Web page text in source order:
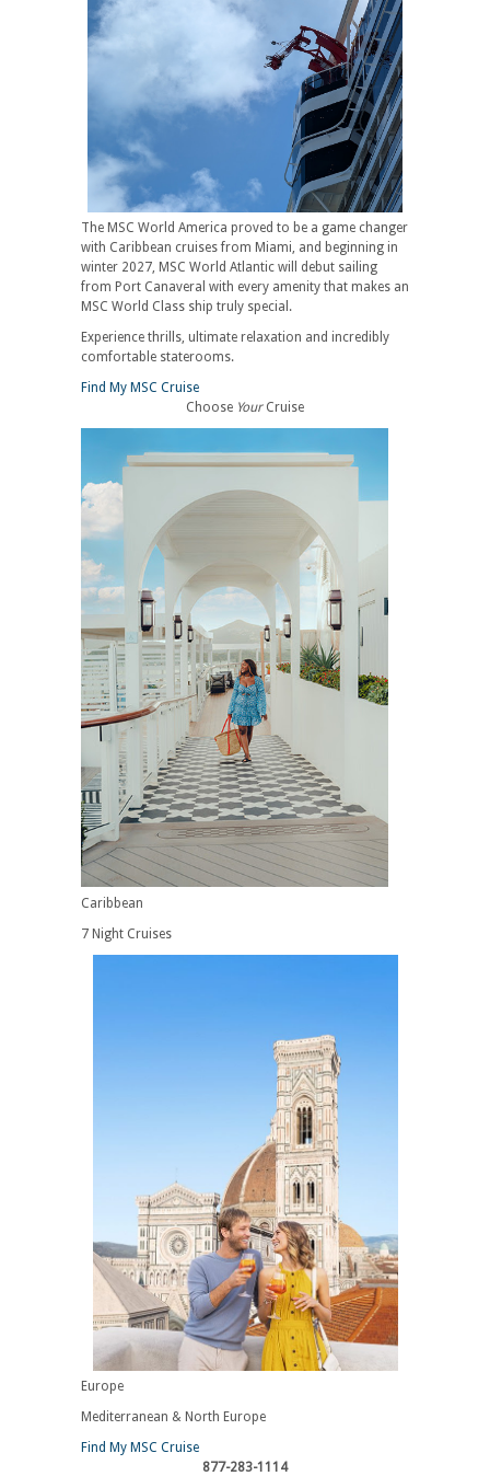
The MSC World America proved to be a game changer
with Caribbean cruises from Miami, and beginning in
winter 2027, MSC World Atlantic will debut sailing
from Port Canaveral with every amenity that makes an
MSC World Class ship truly special.
Experience thrills, ultimate relaxation and incredibly
comfortable staterooms.
Find My MSC Cruise
Choose YourCruise
Caribbean
7 Night Cruises
Europe
Mediterranean & North Europe
Find My MSC Cruise
877-283-1114